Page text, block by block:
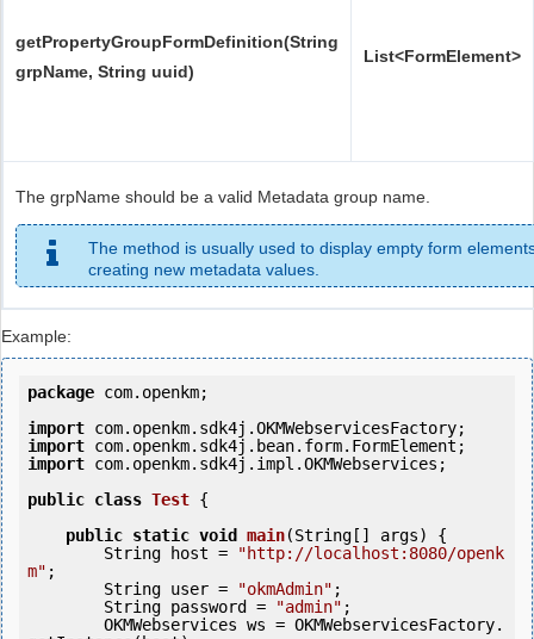
getPropertyGroupFormDefinition(String
grpName, String uuid)
List<FormElement>
The grpName should be a valid Metadata group name.
The method is usually used to display empty form
creating new metadata values.
Example:
package com.openkm;
import
import
import com.openkm.sdk4j.impl.OKMWebservices;
public class Test {
public static void main(String[] args) {
        String host =
"http://localhost:8080/openk
m" ;
        String user =
"okmAdmin" ;
        String password =
"admin" ;